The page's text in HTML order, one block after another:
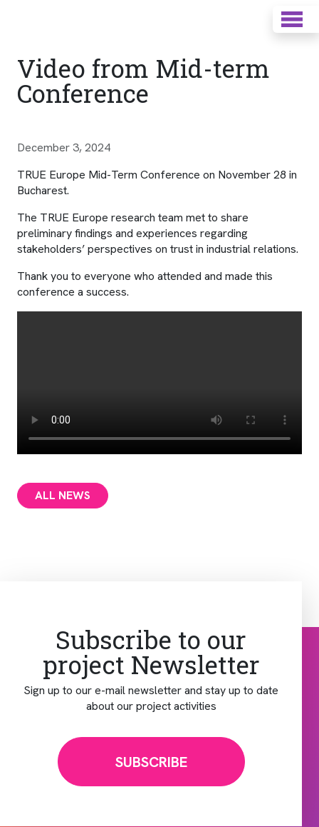
Video from Mid-term
Conference
December 3, 2024
TRUE Europe Mid-Term Conference on November 28 in
Bucharest.
The TRUE Europe research team met to share
preliminary findings and experiences regarding
stakeholders’ perspectives on trust in industrial relations.
Thank you to everyone who attended and made this
conference a success.
ALL NEWS
Subscribe to our
project Newsletter
Sign up to our e-mail newsletter and stay up to date
about our project activities
SUBSCRIBE